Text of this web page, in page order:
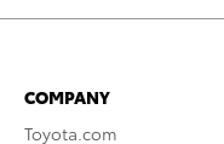
COMPANY
Toyota.com